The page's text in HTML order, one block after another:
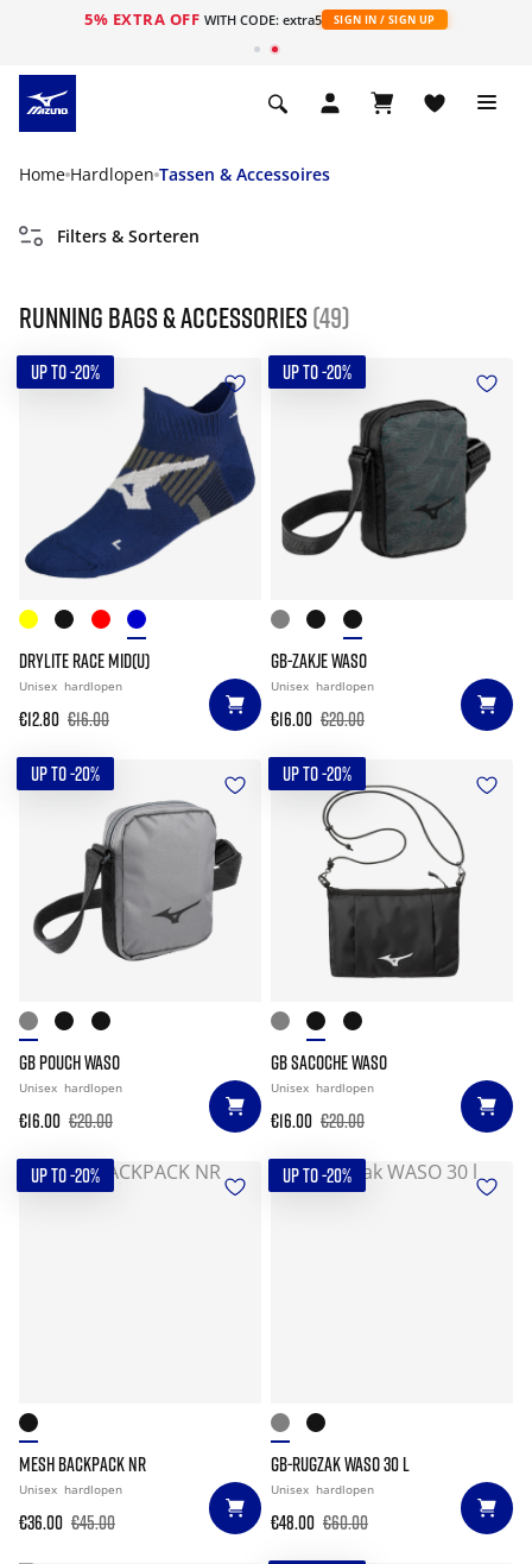
5% EXTRA OFF WITH CODE: extra5 SIGN IN / SIGN UP
Home Hardlopen Tassen & Accessoires
Filters & Sorteren
Running Bags & Accessories (49)
UP TO -20%
DRYLITE RACE MID(U)
Unisex hardlopen
€12.80 €16.00
UP TO -20%
GB-ZAKJE WASO
Unisex hardlopen
€16.00 €20.00
UP TO -20%
GB POUCH WASO
Unisex hardlopen
€16.00 €20.00
UP TO -20%
GB SACOCHE WASO
Unisex hardlopen
€16.00 €20.00
UP TO -20%
MESH BACKPACK NR
Unisex hardlopen
€36.00 €45.00
UP TO -20%
GB-RUGZAK WASO 30 L
Unisex hardlopen
€48.00 €60.00